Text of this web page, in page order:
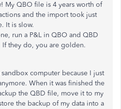
My QBO file is 4 years worth of
and the import took just
It is slow.
run a P&L in QBO and QBD
If they do, you are golden.
computer because I just
When it was finished the
the QBD file, move it to my
the backup of my data into a